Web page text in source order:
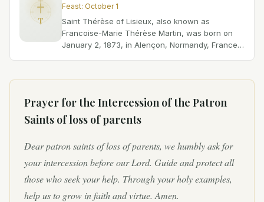
T
Feast: October 1
Saint Thérèse of Lisieux, also known as
Francoise-Marie Thérèse Martin, was born on
January 2, 1873, in Alençon, Normandy, France.
Prayer for the Intercession ofthe Patron
Saints of loss of parents
Dear patron saints of loss of parents, we humbly ask for
your intercession before our Lord. Guide and protect all
those who seek your help. Through your holy examples,
help us to grow in faith and virtue. Amen.